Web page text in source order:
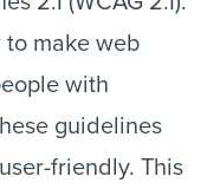
make web
with
guidelines
friendly. This